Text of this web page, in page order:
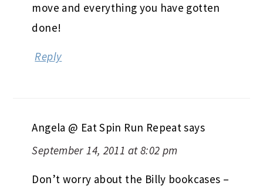
move and everything you have gotten
done!
Reply
Angela @ Eat Spin Run Repeatsays
September 14, 2011 at 8:02 pm
Don’t worry about the Billy bookcases –